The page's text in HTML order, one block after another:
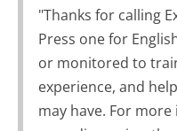
"Thanks for calling
Press one for
or monitored to
experience, and
may have. For